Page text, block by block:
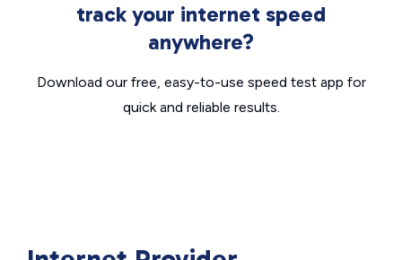
track your internet speed
anywhere?
Download our free, easy-to-use speed test app for
quick and reliable results.